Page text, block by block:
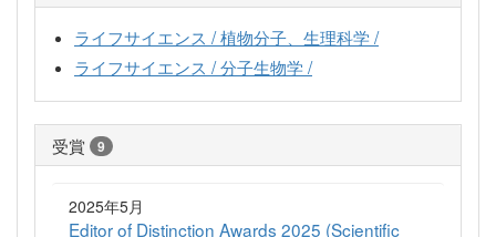
ライフサイエンス / 植物分子、生理科学 /
ライフサイエンス / 分子生物学 /
受賞 9
2025年5月
Editor of Distinction Awards 2025 (Scientific